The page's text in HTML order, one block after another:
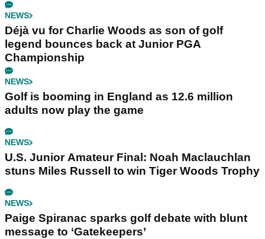
NEWS
Déjà vu for Charlie Woods as son of golf
legend bounces back at Junior PGA
Championship
NEWS
Golf is booming in England as 12.6 million
adults now play the game
NEWS
U.S. Junior Amateur Final: Noah Maclauchlan
stuns Miles Russell to win Tiger Woods Trophy
NEWS
Paige Spiranac sparks golf debate with blunt
message to ‘Gatekeepers’